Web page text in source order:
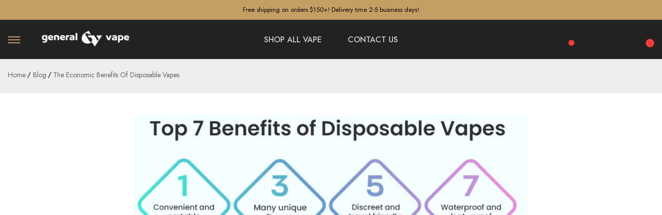
Free shipping on orders $150+! Delivery time 2-5 business days!
SHOP ALL VAPE CONTACT US
Home Blog The Economic Benefits Of Disposable Vapes